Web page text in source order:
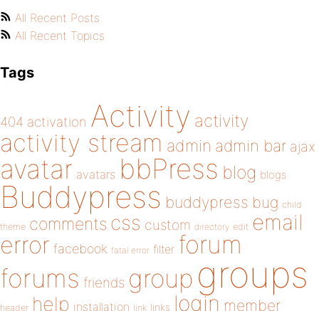
All Recent Posts
All Recent Topics
Tags
404 activation Activity activity
activity stream admin admin bar ajax
avatar avatars bbPress blog blogs
Buddypress buddypress bug child
theme comments css custom directory edit email
error facebook fatal error filter forum
forums friends group groups
header help installation link links login member